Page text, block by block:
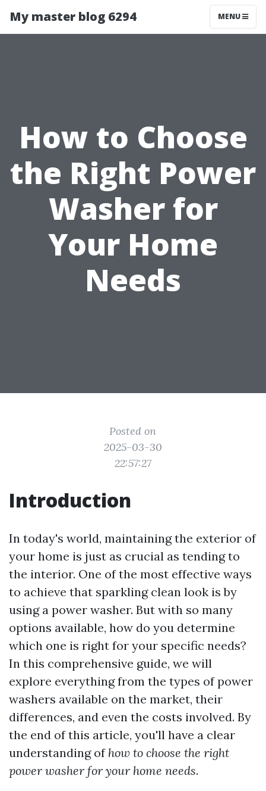
My master blog 6294 MENU
How to Choose
the Right Power
Washer for
Your Home
Needs
Posted on
2025-03-30
22:57:27
Introduction
In today's world, maintaining the exterior of
your home is just as crucial as tending to
the interior. One of the most effective ways
to achieve that sparkling clean look is by
using a power washer. But with so many
options available, how do you determine
which one is right for your specific needs?
In this comprehensive guide, we will
explore everything from the types of power
washers available on the market, their
differences, and even the costs involved. By
the end of this article, you'll have a clear
understanding of how to choose the right
power washer for your home needs.